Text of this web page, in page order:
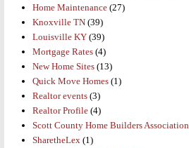
Home Maintenance(27)
Knoxville TN(39)
Louisville KY(39)
Mortgage Rates(4)
New Home Sites(13)
Quick Move Homes(1)
Realtor events(3)
Realtor Profile(4)
Scott County Home Builders Association
SharetheLex (1)